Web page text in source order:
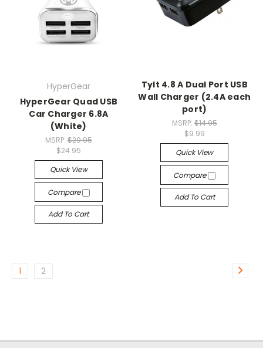
HyperGear
HyperGear Quad USB
Car Charger 6.8A
(White)
MSRP: $29.95
$24.95
Quick View
Compare
Add To Cart
Tylt 4.8 A Dual Port USB
Wall Charger (2.4A each
port)
MSRP: $14.95
$9.99
Quick View
Compare
Add To Cart
1 2